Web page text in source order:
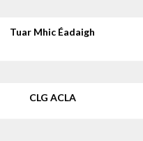
Tuar Mhic Éadaigh
CLG ACLA